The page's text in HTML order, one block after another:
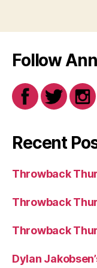
Follow
Recent
Throwback
Throwback
Throwback
Dylan